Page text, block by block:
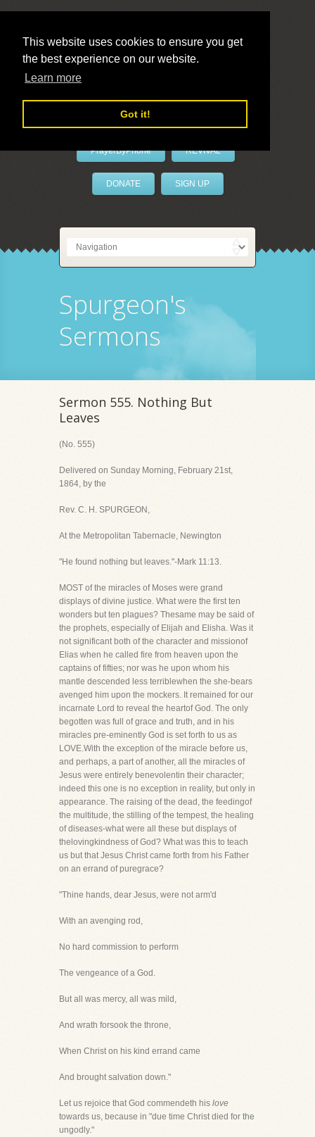
This website uses cookies to ensure you get
the best experience on our website.
Learn more
Got it!
LivePrayer
PrayerByPhone REVIVAL
DONATE SIGN UP
Spurgeon's
Sermons
Sermon 555. Nothing But
Leaves
(No. 555)
Delivered on Sunday Morning, February 21st,
1864, by the
Rev. C. H. SPURGEON,
At the Metropolitan Tabernacle, Newington
"He found nothing but leaves."-Mark 11:13.
MOST of the miracles of Moses were grand
displays of divine justice. What were the first ten
wonders but ten plagues? Thesame may be said of
the prophets, especially of Elijah and Elisha. Was it
not significant both of the character and missionof
Elias when he called fire from heaven upon the
captains of fifties; nor was he upon whom his
mantle descended less terriblewhen the she-bears
avenged him upon the mockers. It remained for our
incarnate Lord to reveal the heartof God. The only
begotten was full of grace and truth, and in his
miracles pre-eminently God is set forth to us as
LOVE.With the exception of the miracle before us,
and perhaps, a part of another, all the miracles of
Jesus were entirely benevolentin their character;
indeed this one is no exception in reality, but only in
appearance. The raising of the dead, the feedingof
the multitude, the stilling of the tempest, the healing
of diseases-what were all these but displays of
thelovingkindness of God? What was this to teach
us but that Jesus Christ came forth from his Father
on an errand of puregrace?
"Thine hands, dear Jesus, were not arm'd
With an avenging rod,
No hard commission to perform
The vengeance of a God.
But all was mercy, all was mild,
And wrath forsook the throne,
When Christ on his kind errand came
And brought salvation down."
Let us rejoice that God commendeth his love
towards us, because in "due time Christ died for the
ungodly."